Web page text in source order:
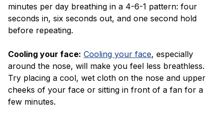
minutes per day breathing in a 4-6-1 pattern: four
seconds in, six seconds out, and one second hold
before repeating.
Cooling your face: Cooling your face, especially
around the nose, will make you feel less breathless.
Try placing a cool, wet cloth on the nose and upper
cheeks of your face or sitting in front of a fan for a
few minutes.